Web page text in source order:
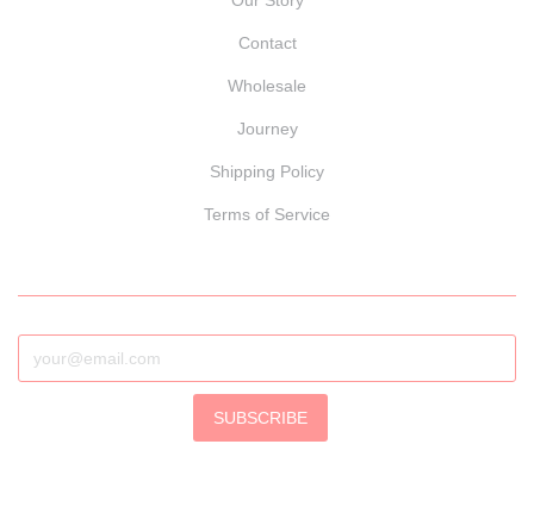
Contact
Wholesale
Journey
Shipping Policy
Terms of Service
SUBSCRIBE